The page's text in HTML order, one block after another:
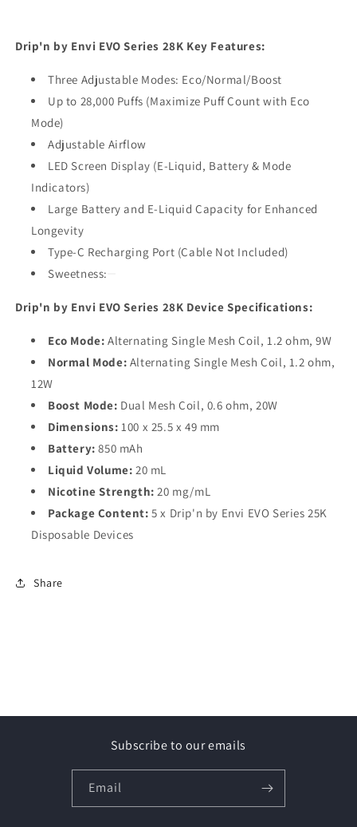
Drip'n by Envi EVO Series 28K Key Features:
Three Adjustable Modes: Eco/Normal/Boost
Up to 28,000 Puffs (Maximize Puff Count with Eco
Mode)
Adjustable Airflow
LED Screen Display (E-Liquid, Battery & Mode
Indicators)
Large Battery and E-Liquid Capacity for Enhanced
Longevity
Type-C Recharging Port (Cable Not Included)
Sweetness:
Drip'n by Envi EVO Series 28K Device Specifications:
Eco Mode: Alternating Single Mesh Coil, 1.2 ohm, 9W
Normal Mode: Alternating Single Mesh Coil, 1.2 ohm,
12W
Boost Mode: Dual Mesh Coil, 0.6 ohm, 20W
Dimensions: 100 x 25.5 x 49 mm
Battery: 850 mAh
Liquid Volume: 20 mL
Nicotine Strength: 20 mg/mL
Package Content: 5 x Drip'n by Envi EVO Series 25K
Disposable Devices
Share
Subscribe to our emails
Email